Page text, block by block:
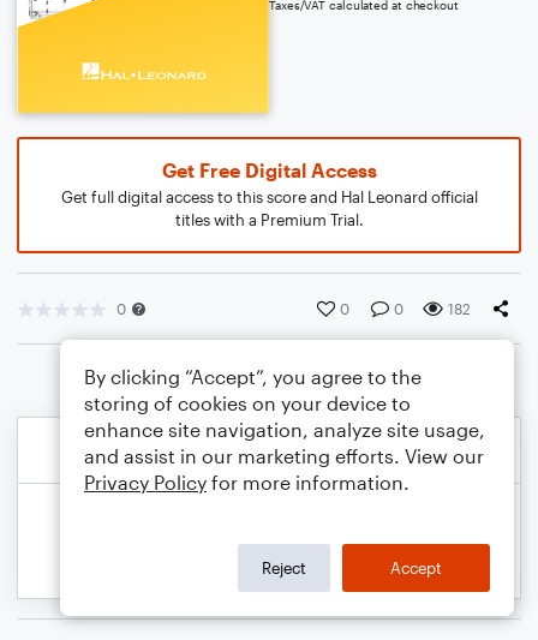
Taxes/VAT calculated at checkout
Get Free Digital Access
Get full digital access to this score and Hal Leonard official
titles with a Premium Trial.
0 0 0 182
By clicking “Accept”, you agree to the
storing of cookies on your device to
enhance site navigation, analyze site usage,
and assist in our marketing efforts. View our
Privacy Policy for more information.
Reject Accept